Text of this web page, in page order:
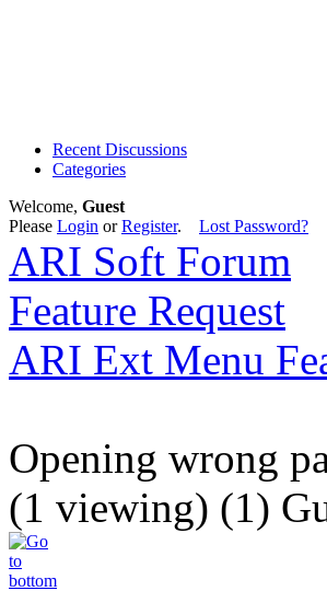
Recent Discussions
Categories
Welcome, Guest
Please Login orRegister. Lost Password?
ARI Soft Forum
Feature Request
ARI Ext Menu
Opening wrong
(1 viewing) (1)